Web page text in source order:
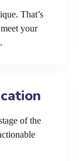
That’s
your
of the